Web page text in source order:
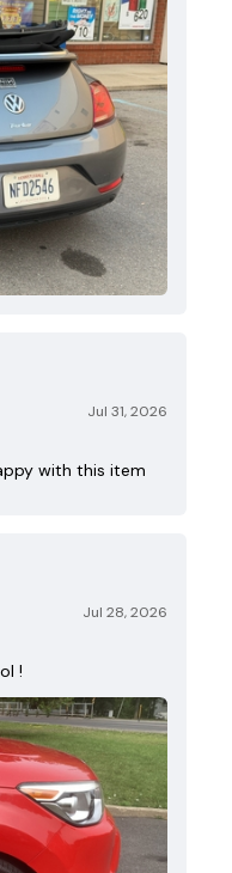
Jul 31, 2026
with this item
Jul 28, 2026
!